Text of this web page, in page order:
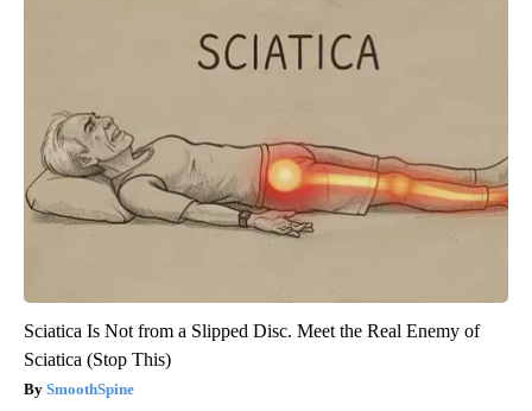
Sciatica Is Not from a Slipped Disc. Meet the Real Enemy of
Sciatica (Stop This)
SmoothSpine